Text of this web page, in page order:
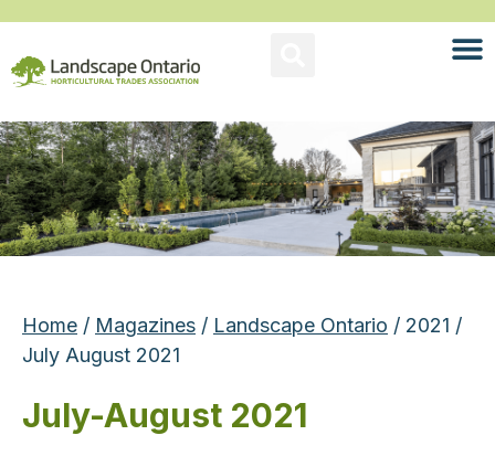
Home / Magazines / Landscape Ontario / 2021 /
July August 2021
July-August 2021